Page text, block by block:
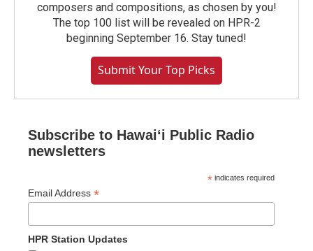
composers and compositions, as chosen by you!
The top 100 list will be revealed on HPR-2
beginning September 16. Stay tuned!
Submit Your Top Picks
Subscribe to Hawaiʻi Public Radio
newsletters
* indicates required
Email Address *
HPR Station Updates